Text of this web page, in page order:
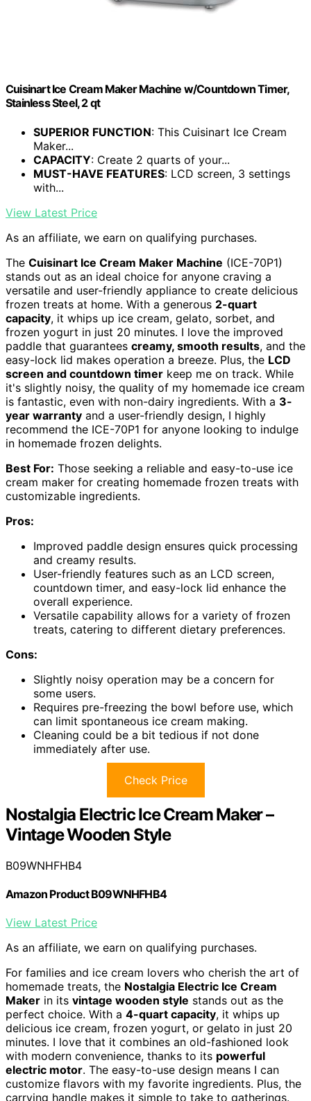
Cuisinart Ice Cream Maker Machine w/Countdown Timer,
Stainless Steel, 2 qt
SUPERIOR FUNCTION: This Cuisinart Ice Cream
Maker...
CAPACITY: Create 2 quarts of your...
MUST-HAVE FEATURES: LCD screen, 3 settings
with...
View Latest Price
As an affiliate, we earn on qualifying purchases.
The Cuisinart Ice Cream Maker Machine (ICE-70P1)
stands out as an ideal choice for anyone craving a
versatile and user-friendly appliance to create delicious
frozen treats at home. With a generous 2-quart
capacity, it whips up ice cream, gelato, sorbet, and
frozen yogurt in just 20 minutes. I love the improved
paddle that guarantees creamy, smooth results, and the
easy-lock lid makes operation a breeze. Plus, the LCD
screen and countdown timer keep me on track. While
it's slightly noisy, the quality of my homemade ice cream
is fantastic, even with non-dairy ingredients. With a 3-
year warranty and a user-friendly design, I highly
recommend the ICE-70P1 for anyone looking to indulge
in homemade frozen delights.
Best For: Those seeking a reliable and easy-to-use ice
cream maker for creating homemade frozen treats with
customizable ingredients.
Pros:
Improved paddle design ensures quick processing
and creamy results.
User-friendly features such as an LCD screen,
countdown timer, and easy-lock lid enhance the
overall experience.
Versatile capability allows for a variety of frozen
treats, catering to different dietary preferences.
Cons:
Slightly noisy operation may be a concern for
some users.
Requires pre-freezing the bowl before use, which
can limit spontaneous ice cream making.
Cleaning could be a bit tedious if not done
immediately after use.
Check Price
Nostalgia Electric Ice Cream Maker –
Vintage Wooden Style
B09WNHFHB4
Amazon Product B09WNHFHB4
View Latest Price
As an affiliate, we earn on qualifying purchases.
For families and ice cream lovers who cherish the art of
homemade treats, the Nostalgia Electric Ice Cream
Maker in its vintage wooden style stands out as the
perfect choice. With a 4-quart capacity, it whips up
delicious ice cream, frozen yogurt, or gelato in just 20
minutes. I love that it combines an old-fashioned look
with modern convenience, thanks to its powerful
electric motor. The easy-to-use design means I can
customize flavors with my favorite ingredients. Plus, the
carrying handle makes it simple to take to gatherings.